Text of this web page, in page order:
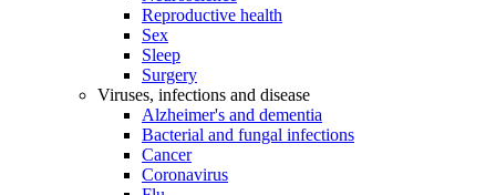
Reproductive health
Sex
Sleep
Surgery
Viruses, infections and disease
Alzheimer's and dementia
Bacterial and fungal infections
Cancer
Coronavirus